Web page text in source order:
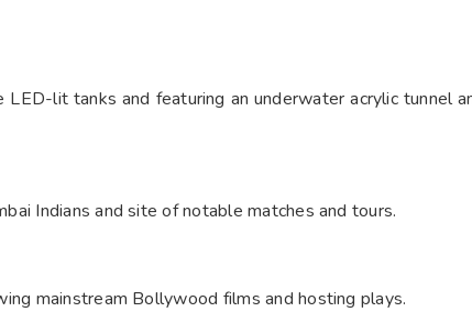
lit tanks and featuring an underwater acrylic tunnel
Indians and site of notable matches and tours.
mainstream Bollywood films and hosting plays.